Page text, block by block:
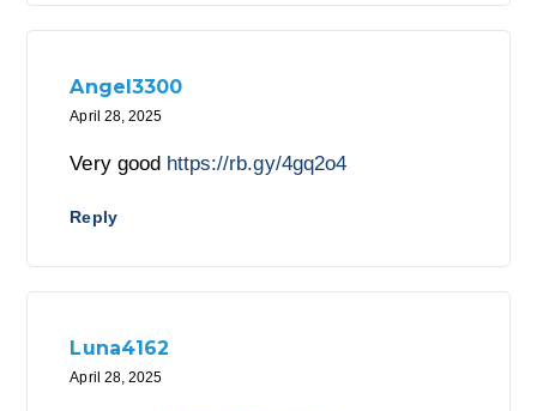
Angel3300
April 28, 2025
Very good https://rb.gy/4gq2o4
Reply
Luna4162
April 28, 2025